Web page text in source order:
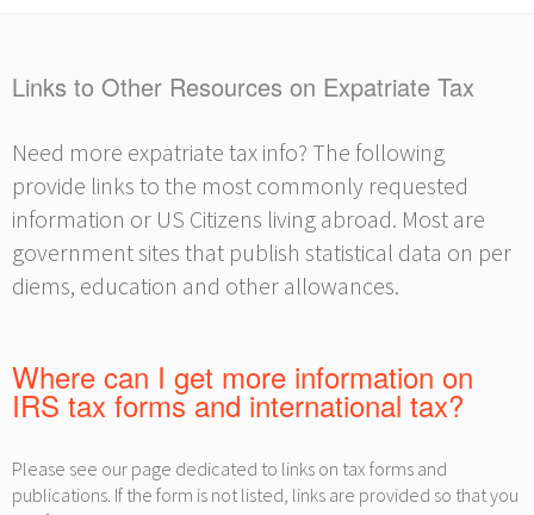
Links to Other Resources on Expatriate Tax
Need more expatriate tax info? The following
provide links to the most commonly requested
information or US Citizens living abroad. Most are
government sites that publish statistical data on per
diems, education and other allowances.
Where can I get more information on
IRS tax forms and international tax?
Please see our page dedicated to links on tax forms and
publications. If the form is not listed, links are provided so that you